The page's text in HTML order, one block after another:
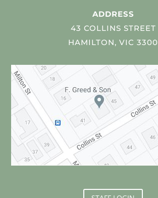
ADDRESS
43 COLLINS STREET
HAMILTON, VIC 3300